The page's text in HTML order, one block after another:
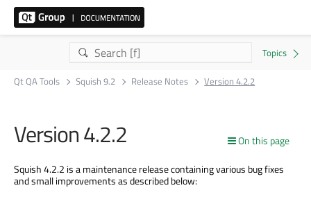
Qt QA Tools Squish 9.2 Release Notes Version 4.2.2
On this page
Version 4.2.2
Squish 4.2.2 is a maintenance release containing various bug fixes
and small improvements as described below: